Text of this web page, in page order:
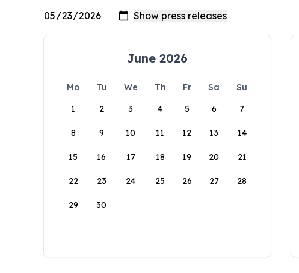
June 2026
Mo Tu We Th Fr Sa
Su
1
2 3 4 5 6 7
8 9 10 11 12 13 14
15 16 17 18 19 20 21
22 23 24 25 26 27 28
29 30